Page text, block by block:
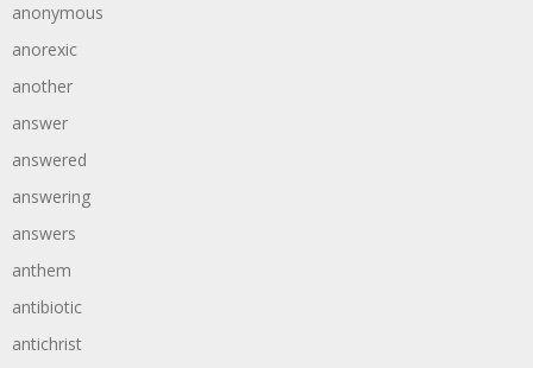
anonymous
anorexic
another
answer
answered
answering
answers
anthem
antibiotic
antichrist